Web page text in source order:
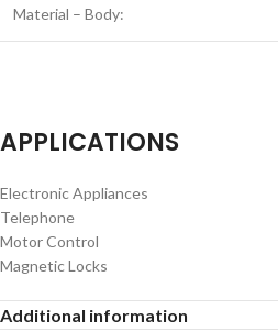
Material – Body:
APPLICATIONS
Electronic Appliances
Telephone
Motor Control
Magnetic Locks
Additional information